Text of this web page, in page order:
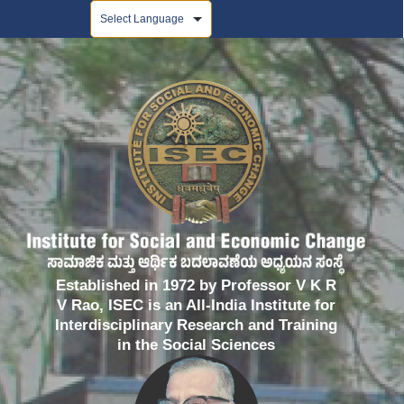
Established in 1972 by Professor V K R
V Rao, ISEC is an All-India Institute for
Interdisciplinary Research and Training
in the Social Sciences